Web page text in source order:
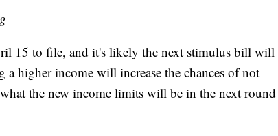
15 to file, and it's likely the next stimulus bill will
higher income will increase the chances of not
the new income limits will be in the next round